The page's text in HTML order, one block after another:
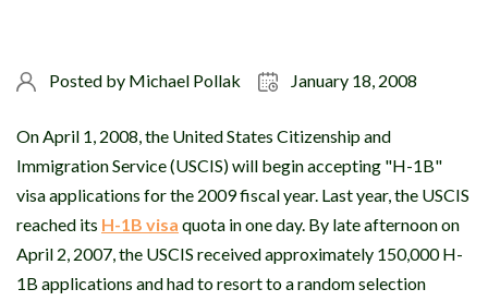
Posted by Michael Pollak January 18, 2008
On April 1, 2008, the United States Citizenship and
Immigration Service (USCIS) will begin accepting "H-1B"
visa applications for the 2009 fiscal year. Last year, the USCIS
reached its H-1B visa quota in one day. By late afternoon on
April 2, 2007, the USCIS received approximately 150,000 H-
1B applications and had to resort to a random selection